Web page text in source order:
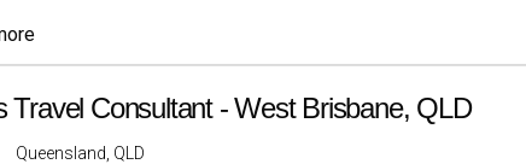
Travel Consultant - West Brisbane, QLD
Queensland, QLD